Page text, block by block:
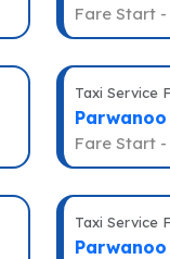
Fare Start -
Taxi Service
Fare Start -
Taxi Service
Parwanoo